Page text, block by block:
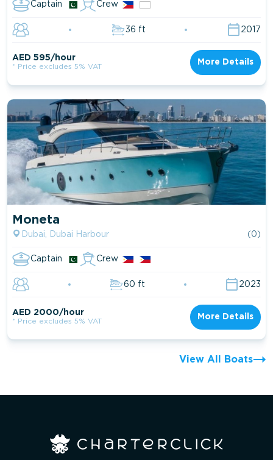
Captain Crew
36 ft 2017
AED 595/hour
* Price excludes 5% VAT
More Details
Moneta
Dubai, Dubai Harbour (0)
Captain Crew
60 ft 2023
AED 2000/hour
* Price excludes 5% VAT
More Details
View All Boats